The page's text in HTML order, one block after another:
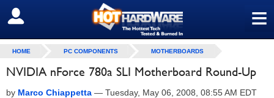
≡
SIGN OUT
HOME PC COMPONENTS MOTHERBOARDS
NVIDIA nForce 780a SLI Motherboard Round-Up
by Marco Chiappetta — Tuesday, May 06, 2008, 08:55 AM EDT